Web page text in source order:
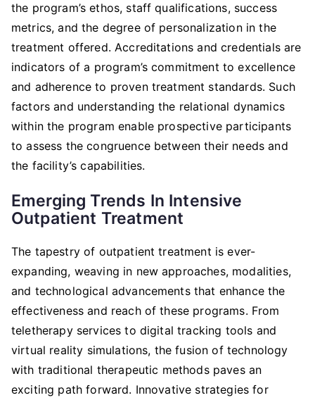
the program’s ethos, staff qualifications, success
metrics, and the degree of personalization in the
treatment offered. Accreditations and credentials are
indicators of a program’s commitment to excellence
and adherence to proven treatment standards. Such
factors and understanding the relational dynamics
within the program enable prospective participants
to assess the congruence between their needs and
the facility’s capabilities.
Emerging Trends In Intensive
Outpatient Treatment
The tapestry of outpatient treatment is ever-
expanding, weaving in new approaches, modalities,
and technological advancements that enhance the
effectiveness and reach of these programs. From
teletherapy services to digital tracking tools and
virtual reality simulations, the fusion of technology
with traditional therapeutic methods paves an
exciting path forward. Innovative strategies for